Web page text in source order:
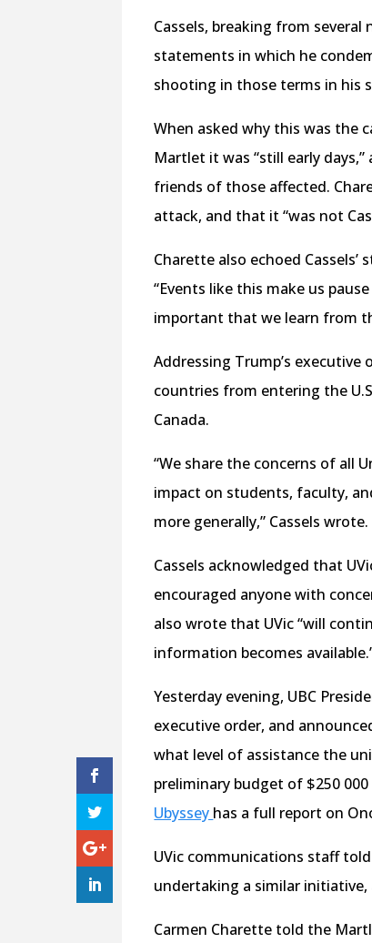
Cassels, breaking from several
statements in which he
shooting in those terms in his
When asked why this was the
Martlet it was “still early
friends of those affected.
attack, and that it “was not
Charette also echoed
“Events like this make us
important that we learn from
Addressing Trump’s
countries from entering the
Canada.
“We share the concerns of all
impact on students, faculty,
more generally,” Cassels wrote.
Cassels acknowledged that
encouraged anyone with
also wrote that UVic “will
information becomes
Yesterday evening, UBC
executive order, and
what level of assistance the
preliminary budget of $250
Ubyssey has a full report on
UVic communications staff
undertaking a similar
Carmen Charette told the